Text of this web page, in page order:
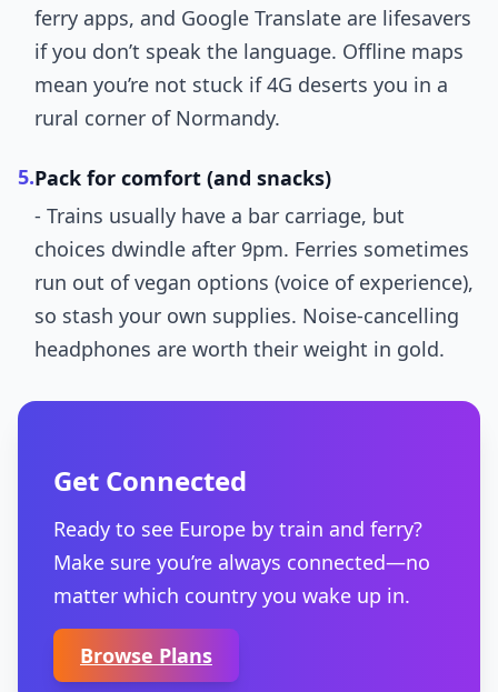
ferry apps, and Google Translate are lifesavers
if you don’t speak the language. Offline maps
mean you’re not stuck if 4G deserts you in a
rural corner of Normandy.
5.Pack for comfort (and snacks)
- Trains usually have a bar carriage, but
choices dwindle after 9pm. Ferries sometimes
run out of vegan options (voice of experience),
so stash your own supplies. Noise-cancelling
headphones are worth their weight in gold.
Get Connected
Ready to see Europe by train and ferry?
Make sure you’re always connected—no
matter which country you wake up in.
Browse Plans